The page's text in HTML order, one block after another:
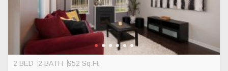
2 BED 2 BATH 952 Sq.Ft.